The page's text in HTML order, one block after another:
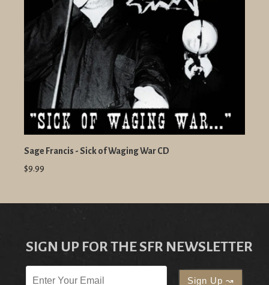
Sage Francis - Sick of Waging War CD
$9.99
SIGN UP FOR THE SFR NEWSLETTER